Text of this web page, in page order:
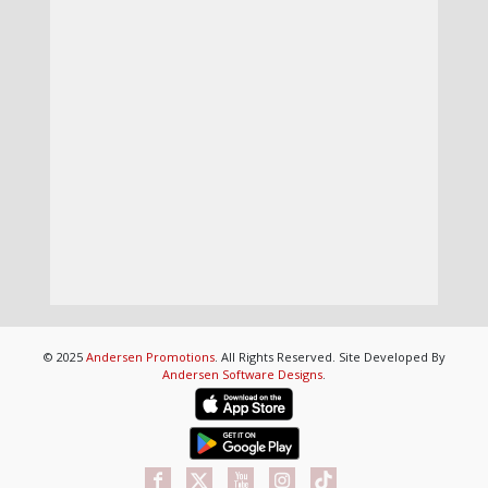
© 2025 Andersen Promotions. All Rights Reserved. Site Developed By
Andersen Software Designs